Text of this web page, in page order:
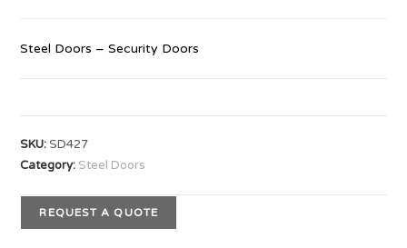
Steel Doors – Security Doors
SKU:SD427
Category: Steel Doors
REQUEST A QUOTE